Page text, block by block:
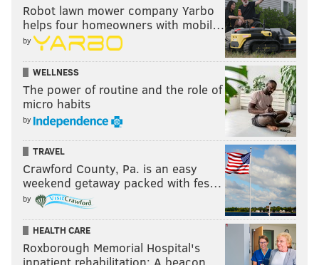
FRANK RIZZO STATUES BLACK LIVES MATTER
Robot lawn mower company Yarbo
helps four homeowners with mobil…
by
WELLNESS
The power of routine and the role of
micro habits
by
TRAVEL
Crawford County, Pa. is an easy
weekend getaway packed with fes…
by
HEALTH CARE
Roxborough Memorial Hospital's